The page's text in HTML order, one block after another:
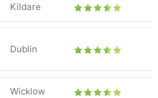
Kildare
Dublin
Wicklow